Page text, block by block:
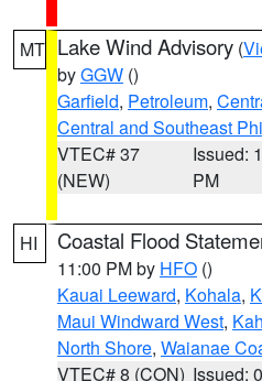
MT Lake Wind Advisory (
byGGW ()
Garfield, Petroleum,
Central and Southeast
VTEC# 37
(NEW)
Issued:
PM
HI Coastal Flood
11:00 PM by HFO ()
Kauai Leeward, Kohala,
Maui Windward West,
North Shore, Waianae
VTEC# 8 (CON) Issued: